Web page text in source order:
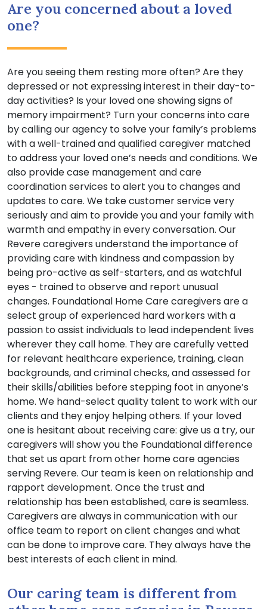
Are you concerned about a loved
one?
Are you seeing them resting more often? Are they
depressed or not expressing interest in their day-to-
day activities? Is your loved one showing signs of
memory impairment? Turn your concerns into care
by calling our agency to solve your family’s problems
with a well-trained and qualified caregiver matched
to address your loved one’s needs and conditions. We
also provide case management and care
coordination services to alert you to changes and
updates to care. We take customer service very
seriously and aim to provide you and your family with
warmth and empathy in every conversation. Our
Revere caregivers understand the importance of
providing care with kindness and compassion by
being pro-active as self-starters, and as watchful
eyes - trained to observe and report unusual
changes. Foundational Home Care caregivers are a
select group of experienced hard workers with a
passion to assist individuals to lead independent lives
wherever they call home. They are carefully vetted
for relevant healthcare experience, training, clean
backgrounds, and criminal checks, and assessed for
their skills/abilities before stepping foot in anyone’s
home. We hand-select quality talent to work with our
clients and they enjoy helping others. If your loved
one is hesitant about receiving care: give us a try, our
caregivers will show you the Foundational difference
that set us apart from other home care agencies
serving Revere. Our team is keen on relationship and
rapport development. Once the trust and
relationship has been established, care is seamless.
Caregivers are always in communication with our
office team to report on client changes and what
can be done to improve care. They always have the
best interests of each client in mind.
Our caring team is different from